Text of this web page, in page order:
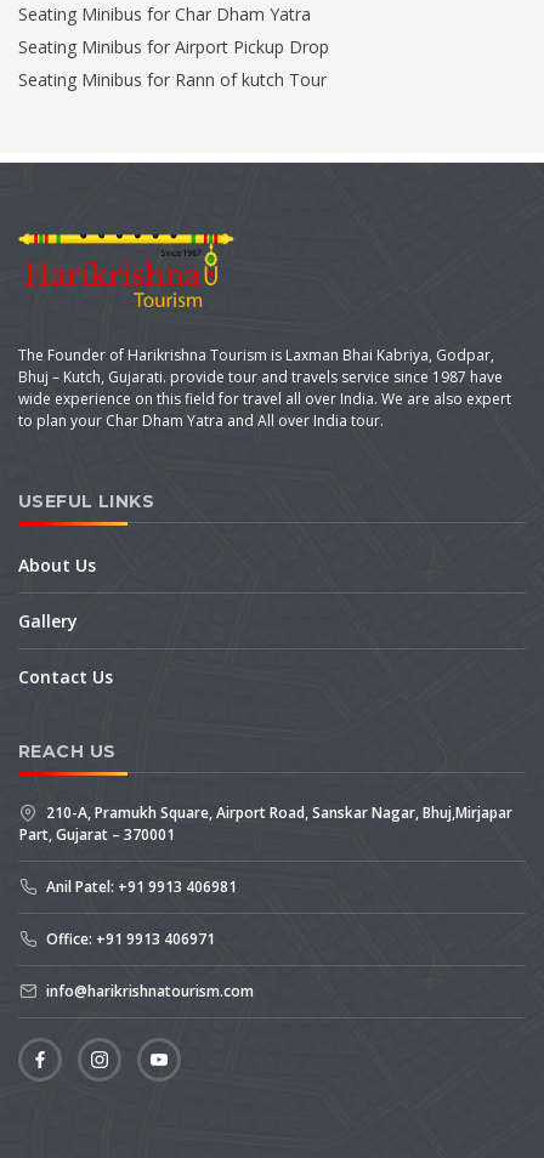
Seating Minibus for Char Dham Yatra
Seating Minibus for Airport Pickup Drop
Seating Minibus for Rann of kutch Tour
The Founder of Harikrishna Tourism is Laxman Bhai Kabriya, Godpar,
Bhuj – Kutch, Gujarati. provide tour and travels service since 1987 have
wide experience on this field for travel all over India. We are also expert
to plan your Char Dham Yatra and All over India tour.
USEFUL LINKS
About Us
Gallery
Contact Us
REACH US
210-A, Pramukh Square, Airport Road, Sanskar Nagar, Bhuj,Mirjapar
Part, Gujarat – 370001
Anil Patel: +91 9913 406981
Office: +91 9913 406971
info@harikrishnatourism.com